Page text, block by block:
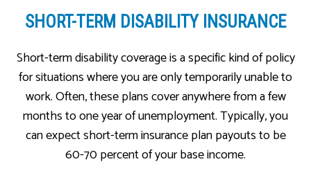
SHORT-TERM DISABILITY INSURANCE
Short-term disability coverage is a specific kind of policy
for situations where you are only temporarily unable to
work. Often, these plans cover anywhere from a few
months to one year of unemployment. Typically, you
can expect short-term insurance plan payouts to be
60-70 percent of your base income.